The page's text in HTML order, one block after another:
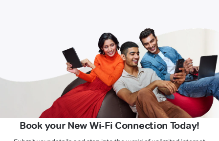
Book your New Wi-Fi Connection Today!